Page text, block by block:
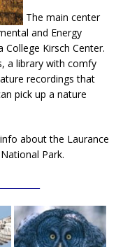
The main center
and Energy
Kirsch Center.
a library with comfy
recordings that
pick up a nature
about the Laurance
Park.